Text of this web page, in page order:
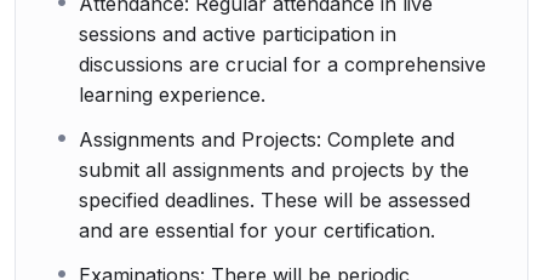
sessions and active participation in
discussions are crucial for a comprehensive
learning experience.
Assignments and Projects: Complete and
submit all assignments and projects by the
specified deadlines. These will be assessed
and are essential for your certification.
Examinations: There will be periodic